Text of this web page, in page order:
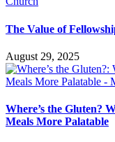
The Value of
August 29, 2025
Where’s the Gluten?
Meals More Palatable